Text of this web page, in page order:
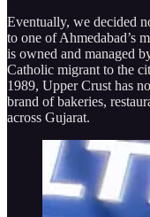
Eventually, we decided
to one of Ahmedabad’s
is owned and managed
Catholic migrant to the
1989, Upper Crust has
brand of bakeries,
across Gujarat.